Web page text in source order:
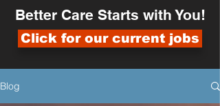
Better Care Starts with You!
Click for our current jobs
Blog